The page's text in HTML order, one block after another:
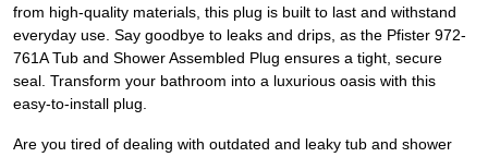
from high-quality materials, this plug is built to last and withstand
everyday use. Say goodbye to leaks and drips, as the Pfister 972-
761A Tub and Shower Assembled Plug ensures a tight, secure
seal. Transform your bathroom into a luxurious oasis with this
easy-to-install plug.
Are you tired of dealing with outdated and leaky tub and shower